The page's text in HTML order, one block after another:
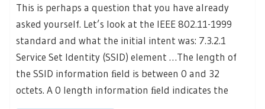
This is perhaps a question that you have already
asked yourself. Let’s look at the IEEE 802.11-1999
standard and what the initial intent was: 7.3.2.1
Service Set Identity (SSID) element …The length of
the SSID information ﬁeld is between 0 and 32
octets. A 0 length information ﬁeld indicates the